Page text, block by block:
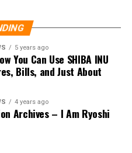
5 years ago
You Can Use SHIBA INU
Bills, and Just About
4 years ago
Archives – I Am Ryoshi